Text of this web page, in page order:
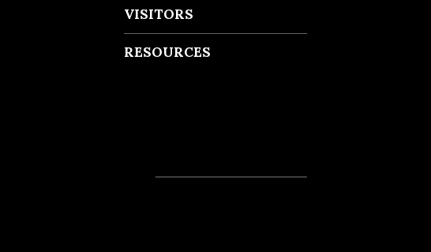
VISITORS
RESOURCES